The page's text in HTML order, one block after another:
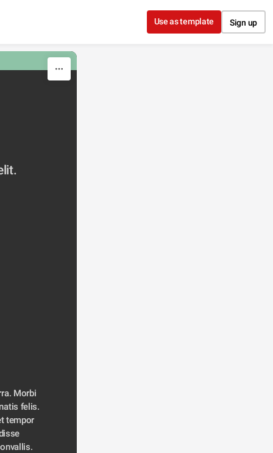
Use as template Sign up
Morbi
felis.
tempor